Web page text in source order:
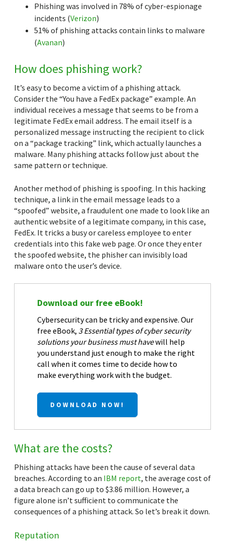
Phishing was involved in 78% of cyber-espionage
incidents (Verizon)
51% of phishing attacks contain links to malware
(Avanan)
How does phishing work?
It’s easy to become a victim of a phishing attack.
Consider the “You have a FedEx package” example. An
individual receives a message that seems to be from a
legitimate FedEx email address. The email itself is a
personalized message instructing the recipient to click
on a “package tracking” link, which actually launches a
malware. Many phishing attacks follow just about the
same pattern or technique.
Another method of phishing is spoofing. In this hacking
technique, a link in the email message leads to a
“spoofed” website, a fraudulent one made to look like an
authentic website of a legitimate company, in this case,
FedEx. It tricks a busy or careless employee to enter
credentials into this fake web page. Or once they enter
the spoofed website, the phisher can invisibly load
malware onto the user’s device.
Download our free eBook!
Cybersecurity can be tricky and expensive. Our
free eBook, 3 Essential types of cyber security
solutions your business must havewill help
you understand just enough to make the right
call when it comes time to decide how to
make everything work with the budget.
DOWNLOAD NOW!
What are the costs?
Phishing attacks have been the cause of several data
breaches. According to an IBM report, the average cost of
a data breach can go up to $3.86 million. However, a
figure alone isn’t sufficient to communicate the
consequences of a phishing attack. So let’s break it down.
Reputation